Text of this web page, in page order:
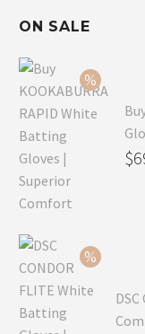
ON SALE
$